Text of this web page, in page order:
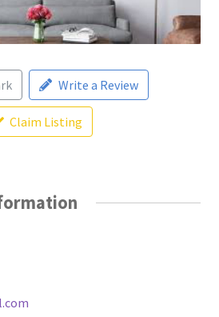
Write a Review
Claim Listing